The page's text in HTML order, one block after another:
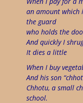
an amount which
the guard
who holds the
And quickly I
It dies a little
When I buy
And his son
Chhotu, a small
school.